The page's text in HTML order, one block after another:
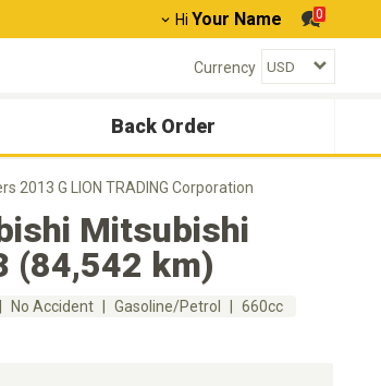
Hi Your Name 0
Currency
Back Order
2013 G LION TRADING Corporation
Mitsubishi
(84,542 km)
No Accident Gasoline/Petrol 660cc